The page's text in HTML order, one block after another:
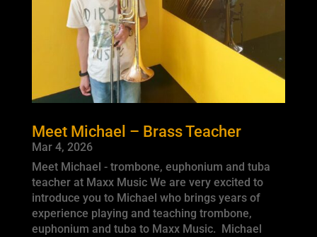
Meet Michael – Brass Teacher
Mar 4, 2026
Meet Michael - trombone, euphonium and tuba
teacher at Maxx Music We are very excited to
introduce you to Michael who brings years of
experience playing and teaching trombone,
euphonium and tuba to Maxx Music. Michael